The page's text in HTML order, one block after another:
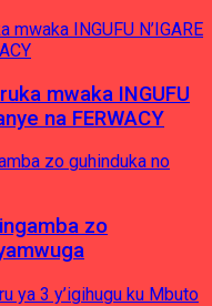
mwaka INGUFU
na FERWACY
zo